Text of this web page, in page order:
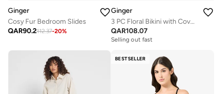
Ginger
Cosy Fur Bedroom Slides
QAR90.2112.37-20%
Ginger
3 PC Floral Bikini with Cover Up Skirt
QAR108.07
Selling out fast
BESTSELLER